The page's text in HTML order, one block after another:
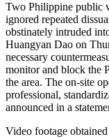
Two Philippine public
ignored repeated
obstinately intruded
Huangyan Dao on
necessary
monitor and block the
the area. The on-site
professional,
announced in a
Video footage